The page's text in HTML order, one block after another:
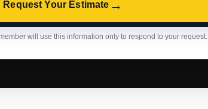
Request Your Estimate →
will use this information only to respond to your request.